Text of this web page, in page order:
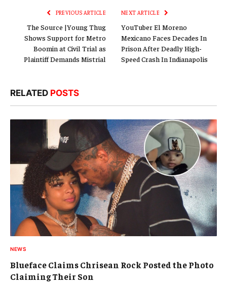
PREVIOUS ARTICLE
The Source |Young Thug
Shows Support for Metro
Boomin at Civil Trial as
Plaintiff Demands Mistrial
NEXT ARTICLE
YouTuber El Moreno
Mexicano Faces Decades In
Prison After Deadly High-
Speed Crash In Indianapolis
RELATED POSTS
NEWS
Blueface Claims Chrisean Rock Posted the Photo
Claiming Their Son